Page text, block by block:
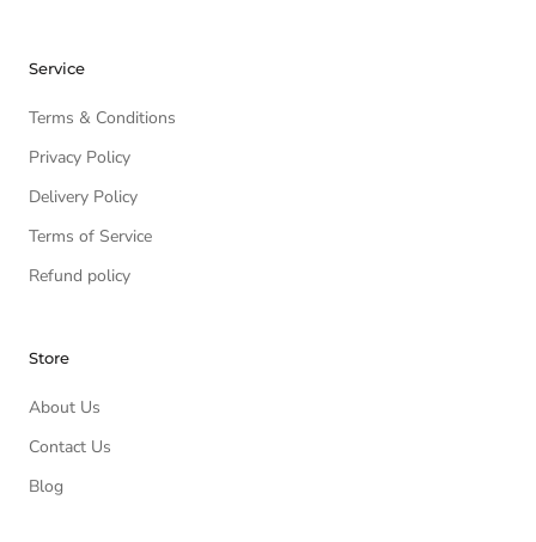
Service
Terms & Conditions
Privacy Policy
Delivery Policy
Terms of Service
Refund policy
Store
About Us
Contact Us
Blog